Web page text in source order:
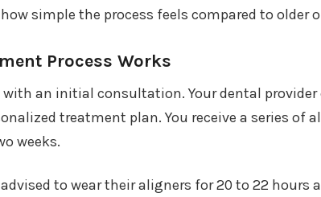
simple the process feels compared to older
Process Works
with an initial consultation. Your dental
treatment plan. You receive a series of
weeks.
to wear their aligners for 20 to 22 hours